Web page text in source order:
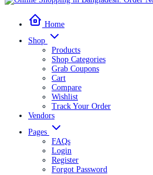
Home
Shop
Products
Shop Categories
Grab Coupons
Cart
Compare
Wishlist
Track Your Order
Vendors
Pages
FAQs
Login
Register
Forgot Password